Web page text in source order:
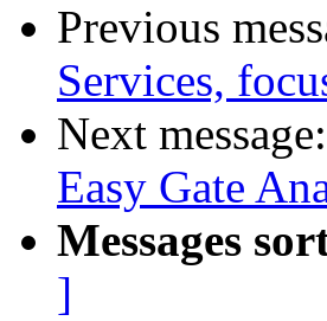
Previous
Services,
Next message:
Easy Gate
Messages
]